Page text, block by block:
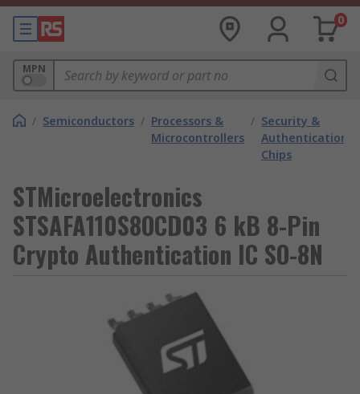
0
MPN
/ Semiconductors / Processors &
Microcontrollers
/ Security &
Authentication
Chips
STMicroelectronics
STSAFA110S8OCD03 6 kB 8-Pin
Crypto Authentication IC SO-8N